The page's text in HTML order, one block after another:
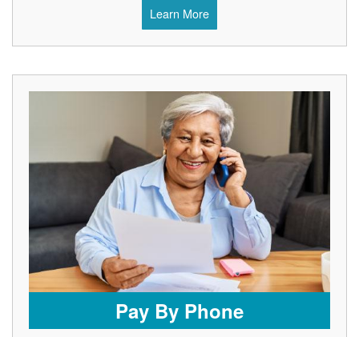
Learn More
Pay By Phone